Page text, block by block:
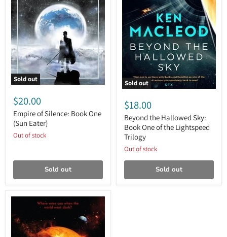
Sold out
of
Silence:
Book
One
(Sun
Eater)
$20.00
Empire of Silence: Book One
(Sun Eater)
Out of stock
Sold out
Sold out
the
Hallowed
Sky:
Book
One
of
the
$18.00
Beyond the Hallowed Sky:
Book One of the Lightspeed
Trilogy
Out of stock
Sold out